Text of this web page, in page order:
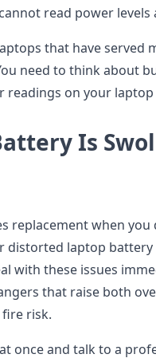
read power levels
that have served
need to think about
readings on your
Is
replacement when
distorted laptop
with these issues
that raise both
risk.
once and talk to a